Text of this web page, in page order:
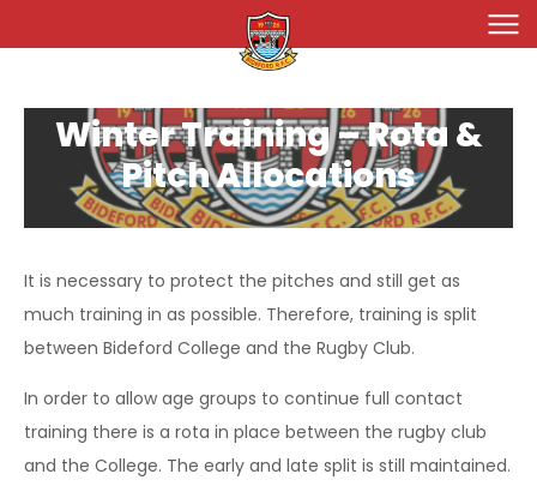
Join Bideford RFC
Teams
Seniors
Harlequins
Bideford Colts
Bideford Ladies
Bideford Vixens
Minis & Junior
Welcome!
Membership
Fixtures 2025/26
Ladies
Minis & Juniors
Gallery
Seniors
Days Gone By
Membership
About Us
Our History
Our Sponsors
Shop
Winter Training – Rota &
Pitch Allocations
It is necessary to protect the pitches and still get as
much training in as possible. Therefore, training is split
between Bideford College and the Rugby Club.
In order to allow age groups to continue full contact
training there is a rota in place between the rugby club
and the College. The early and late split is still maintained.